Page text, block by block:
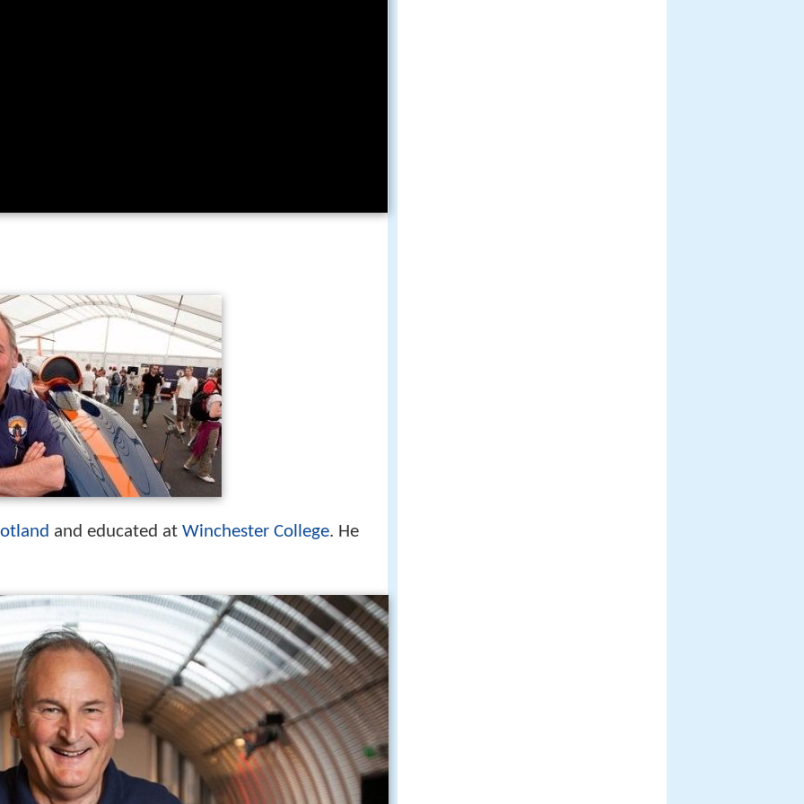
and educated at Winchester College. He